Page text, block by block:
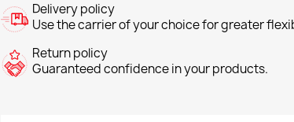
Delivery policy
Use the carrier of your choice for greater
Return policy
Guaranteed confidence in your products.